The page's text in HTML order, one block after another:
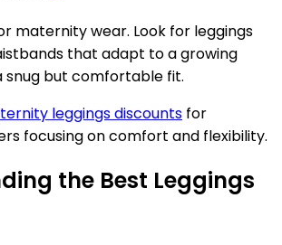
maternity wear. Look for leggings
that adapt to a growing
snug but comfortable fit.
leggings discounts for
focusing on comfort and flexibility.
the Best Leggings